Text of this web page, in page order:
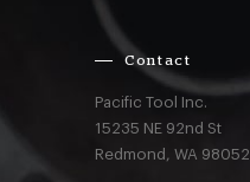
Contact
Pacific Tool Inc.
15235 NE 92nd St
Redmond,WA 98052